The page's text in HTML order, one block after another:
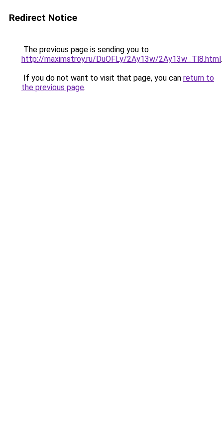
Redirect Notice
The previous page is sending you to
http://maximstroy.ru/DuOFLy/2Ay13w/2Ay13w_Tl8.html.
If you do not want to visit that page, you can return to
the previous page.